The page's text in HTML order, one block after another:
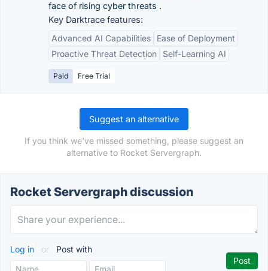
face of rising cyber threats .
Key Darktrace features:
Advanced AI Capabilities
Ease of Deployment
Proactive Threat Detection
Self-Learning AI
Paid Free Trial
Suggest an alternative
If you think we've missed something, please suggest an
alternative to Rocket Servergraph.
Rocket Servergraph discussion
Log in or Post with